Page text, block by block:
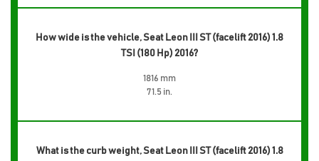
How wide is the vehicle, Seat Leon III ST (facelift 2016) 1.8
TSI (180 Hp) 2016?
1816 mm
71.5 in.
What is the curb weight, Seat Leon III ST (facelift 2016) 1.8